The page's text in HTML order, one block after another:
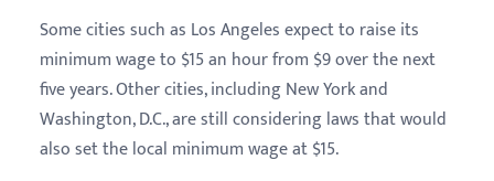
Some cities such as Los Angeles expect to raise its
minimum wage to $15 an hour from $9 over the next
five years. Other cities, including New York and
Washington, D.C., are still considering laws that would
also set the local minimum wage at $15.